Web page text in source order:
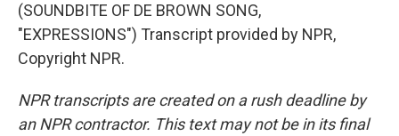
(SOUNDBITE OF DE BROWN SONG,
"EXPRESSIONS") Transcript provided by NPR,
Copyright NPR.
NPR transcripts are created on a rush deadline by
an NPR contractor. This text may not be in its final